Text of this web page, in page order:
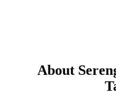
About